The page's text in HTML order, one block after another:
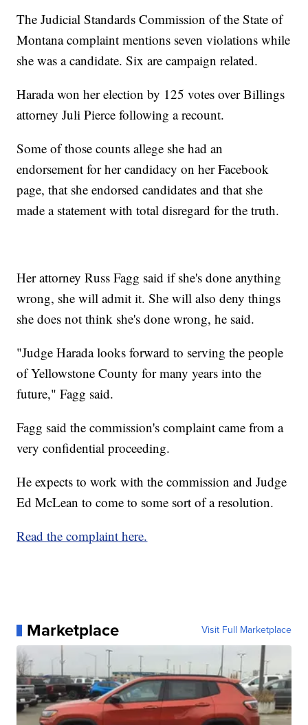
The Judicial Standards Commission of the State of
Montana complaint mentions seven violations while
she was a candidate. Six are campaign related.
Harada won her election by 125 votes over Billings
attorney Juli Pierce following a recount.
Some of those counts allege she had an
endorsement for her candidacy on her Facebook
page, that she endorsed candidates and that she
made a statement with total disregard for the truth.
Her attorney Russ Fagg said if she's done anything
wrong, she will admit it. She will also deny things
she does not think she's done wrong, he said.
"Judge Harada looks forward to serving the people
of Yellowstone County for many years into the
future," Fagg said.
Fagg said the commission's complaint came from a
very confidential proceeding.
He expects to work with the commission and Judge
Ed McLean to come to some sort of a resolution.
Read the complaint here.
Marketplace Visit Full Marketplace